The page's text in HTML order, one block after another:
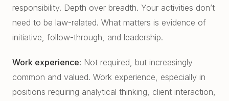
responsibility. Depth over breadth. Your activities don’t
need to be law-related. What matters is evidence of
initiative, follow-through, and leadership.
Work experience: Not required, but increasingly
common and valued. Work experience, especially in
positions requiring analytical thinking, client interaction,